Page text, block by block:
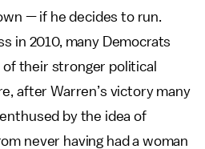
— if he decides to run.
in 2010, many Democrats
their stronger political
after Warren’s victory many
by the idea of
never having had a woman